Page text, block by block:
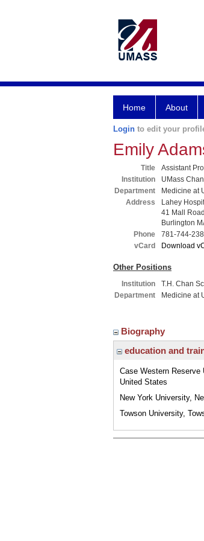
Home About
Login to edit your
Emily
Title
Assistant
Institution
UMass
Department
Medicine at
Address
Lahey
41 Mall Road
Burlington
Phone
781-744-
vCard
Download
Other Positions
Institution
T.H. Chan
Department
Medicine at
Biography
education and
Case Western Reserve
United States
New York University,
Towson University,